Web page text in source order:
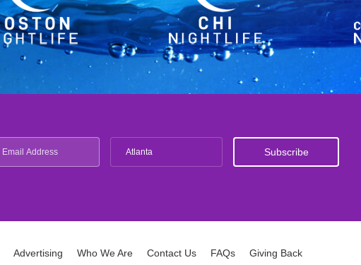
Atlanta
Advertising Who We Are Contact Us FAQs Giving Back